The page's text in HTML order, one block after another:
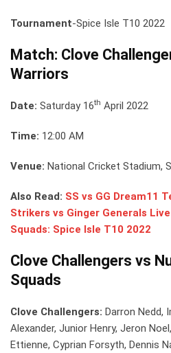
Tournament-Spice Isle T10 2022
Match: Clove
Warriors
Date: Saturday 16th April 2022
Time: 12:00 AM
Venue: National Cricket Stadium,
Also Read: SS vs GG Dream11
Strikers vs Ginger Generals
Squads: Spice Isle T10 2022
Clove Challengers vs
Squads
Clove Challengers: Darron Nedd,
Alexander, Junior Henry, Jeron
Ettienne, Cyprian Forsyth, Dennis